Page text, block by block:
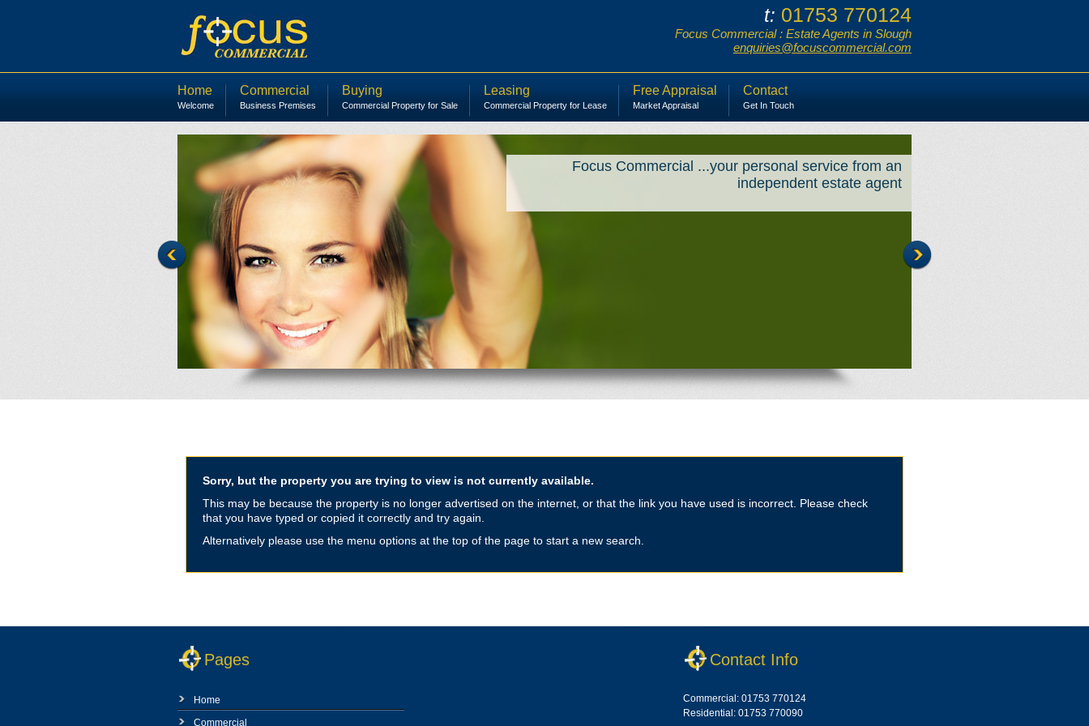
t: 01753 770124
Focus Commercial : Estate Agents in Slough
enquiries@focuscommercial.com
Home
Welcome
Commercial
Business Premises
Buying
Commercial Property for Sale
Leasing
Commercial Property for Lease
Free Appraisal
Market Appraisal
Contact
Get In Touch
Focus Commercial ...your personal service from an
independent estate agent
Sorry, but the property you are trying to view is not currently available.
This may be because the property is no longer advertised on the internet, or that the link you have used is incorrect. Please check
that you have typed or copied it correctly and try again.
Alternatively please use the menu options at the top of the page to start a new search.
Pages
Home
Commercial
Contact Info
Commercial: 01753 770124
Residential: 01753 770090